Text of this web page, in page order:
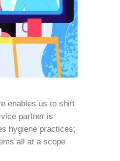
enables us to shift
partner is
hygiene practices;
all at a scope